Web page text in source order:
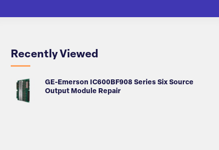
Recently Viewed
GE-Emerson IC600BF908 Series Six Source
Output Module Repair